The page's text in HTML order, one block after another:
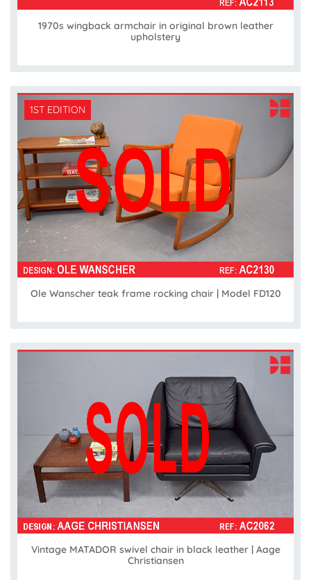
1970s wingback armchair in original brown leather
upholstery
1ST EDITION
Ole Wanscher teak frame rocking chair | Model FD120
Vintage MATADOR swivel chair in black leather | Aage
Christiansen